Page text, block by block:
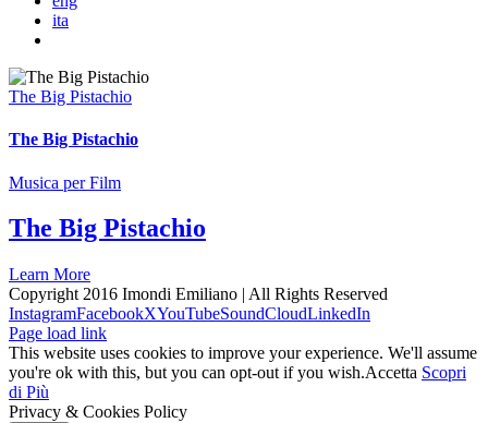
ita
The Big Pistachio
The Big Pistachio
Musica per Film
The Big Pistachio
Learn More
Copyright 2016 Imondi Emiliano | All Rights Reserved
InstagramFacebookXYouTubeSoundCloudLinkedIn
Page load link
This website uses cookies to improve your experience. We'll assume
you're ok with this, but you can opt-out if you wish.Accetta Scopri
di Più
Privacy & Cookies Policy